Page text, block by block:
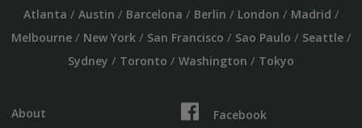
Atlanta / Austin / Barcelona / Berlin / London / Madrid /
Melbourne/ New York/ San Francisco / Sao Paulo / Seattle/
Sydney / Toronto / Washington / Tokyo
About
Facebook